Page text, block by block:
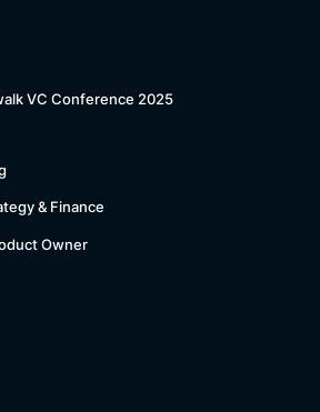
VC Conference 2025
& Finance
Owner